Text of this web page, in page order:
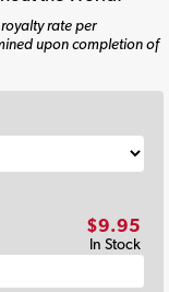
rate per
upon completion of
$9.95
In Stock